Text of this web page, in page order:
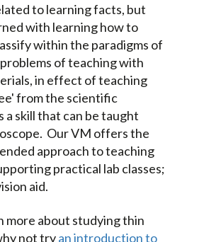
to learning facts, but
with learning how to
within the paradigms of
of teaching with
in effect of teaching
from the scientific
a skill that can be taught
Our VM offers the
approach to teaching
practical lab classes;
aid.
more about studying thin
not tryan introduction to